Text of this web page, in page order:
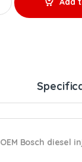
Bosch diesel